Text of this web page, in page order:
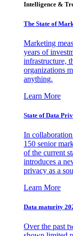
Intelligence &
The State of
Marketing
years of
infrastructure,
organizations
anything.
Learn More
State of Data
In
150 senior
of the current
introduces a
privacy as a
Learn More
Data maturity
Over the past